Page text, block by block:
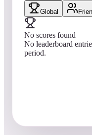
Global
No scores found
No leaderboard
period.